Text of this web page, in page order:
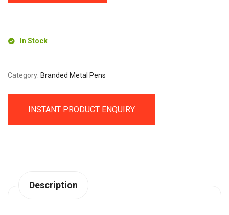
grip
In Stock
Category: Branded Metal Pens
INSTANT PRODUCT ENQUIRY
Description